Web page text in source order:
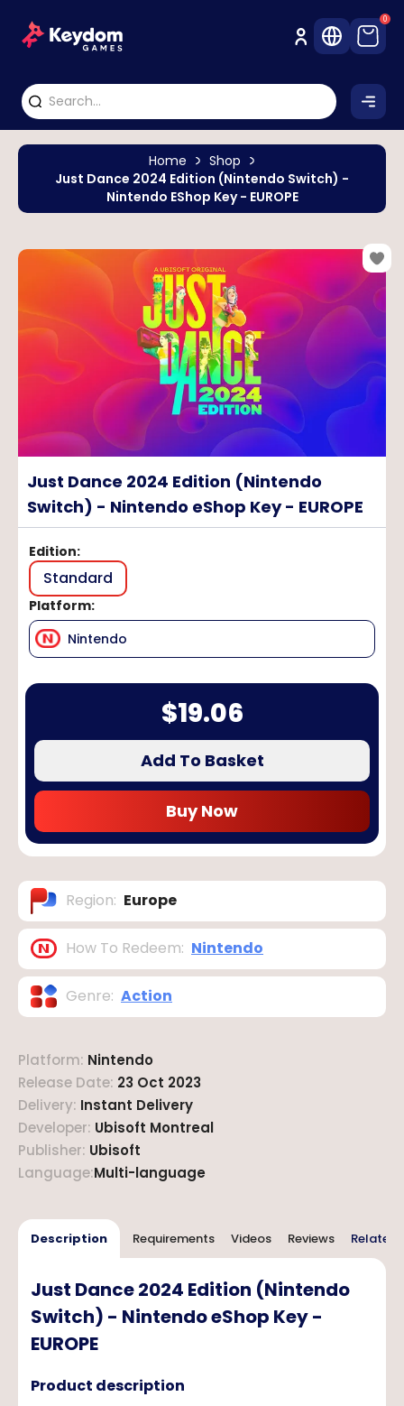
0
Home
Shop
Just Dance 2024 Edition (Nintendo Switch) -
Nintendo EShop Key - EUROPE
Just Dance 2024 Edition (Nintendo
Switch) - Nintendo eShop Key - EUROPE
Edition:
Standard
Platform:
Nintendo
$19.06
Add To Basket
Buy Now
Region: Europe
How To Redeem: Nintendo
Genre: Action
Platform: Nintendo
Release Date: 23 Oct 2023
Delivery: Instant Delivery
Developer: Ubisoft Montreal
Publisher: Ubisoft
Language:Multi-language
Description Requirements Videos Reviews Related
Just Dance 2024 Edition (Nintendo
Switch) - Nintendo eShop Key -
EUROPE
Product description